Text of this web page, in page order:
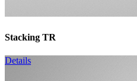
Stacking TR
Details